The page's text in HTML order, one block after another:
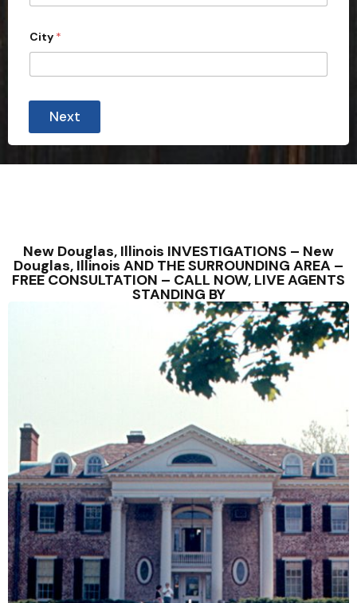
City *
Next
New Douglas, Illinois INVESTIGATIONS – New
Douglas, Illinois AND THE SURROUNDING AREA –
FREE CONSULTATION – CALL NOW, LIVE AGENTS
STANDING BY